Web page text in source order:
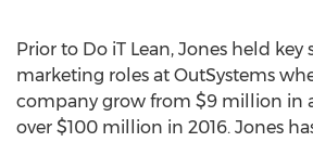
Prior to Do iT Lean, Jones held key
marketing roles at OutSystems
company grow from $9 million in
over $100 million in 2016. Jones